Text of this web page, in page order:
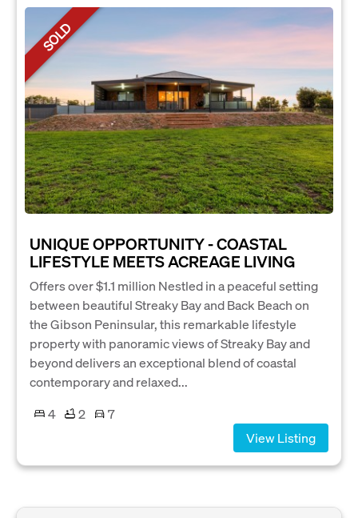
SOLD
UNIQUE OPPORTUNITY - COASTAL
LIFESTYLE MEETS ACREAGE LIVING
Offers over $1.1 million Nestled in a peaceful setting
between beautiful Streaky Bay and Back Beach on
the Gibson Peninsular, this remarkable lifestyle
property with panoramic views of Streaky Bay and
beyond delivers an exceptional blend of coastal
contemporary and relaxed...
4
2
7
View Listing